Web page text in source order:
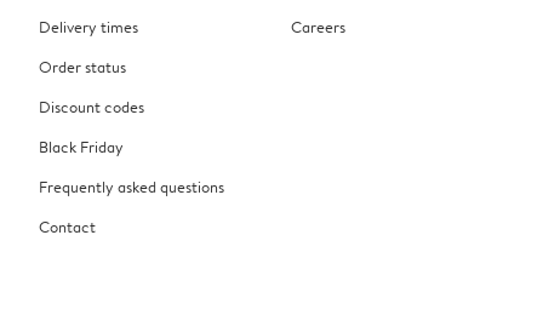
Delivery times
Order status
Discount codes
Black Friday
Frequently asked questions
Contact
Careers